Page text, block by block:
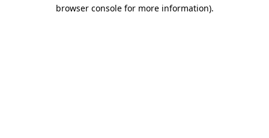
browser console for more information).